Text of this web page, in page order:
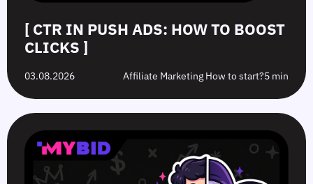
[ CTR IN PUSH ADS: HOW TO BOOST
CLICKS ]
03.08.2026 Affiliate Marketing How to start?5 min